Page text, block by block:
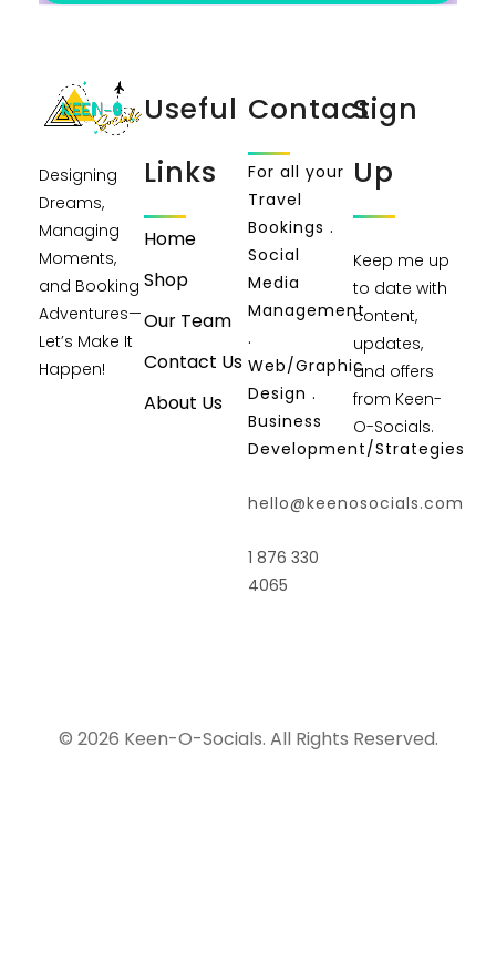
Designing
Dreams,
Managing
Moments,
and Booking
Adventures—
Let’s Make It
Happen!
Useful
Links
Home
Shop
Our Team
Contact Us
About Us
Contact
For all your
Travel
Bookings .
Social
Media
Management
.
Web/Graphic
Design .
Business
Development/Strategies
hello@keenosocials.com
1 876 330
4065
Sign
Up
Keep me up
to date with
content,
updates,
and offers
from Keen-
O-Socials.
© 2026 Keen-O-Socials. All Rights Reserved.